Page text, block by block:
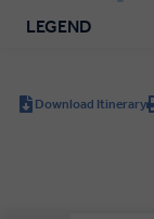
LEGEND
Download Itinerary